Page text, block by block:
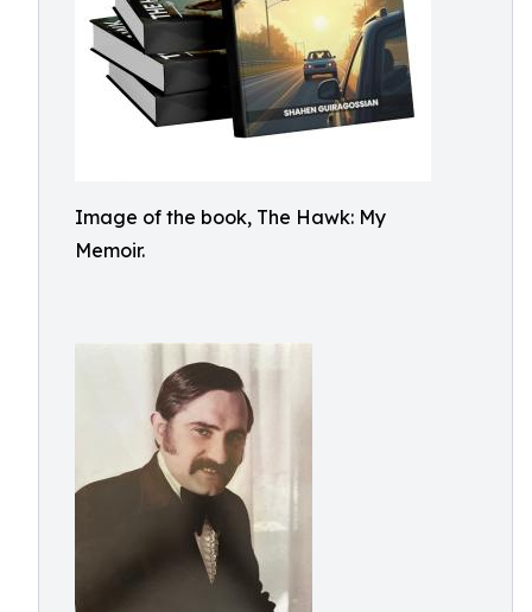
Image of the book, The Hawk: My
Memoir.